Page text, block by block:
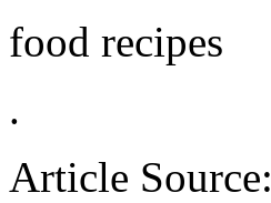
food recipes
.
Article Source: